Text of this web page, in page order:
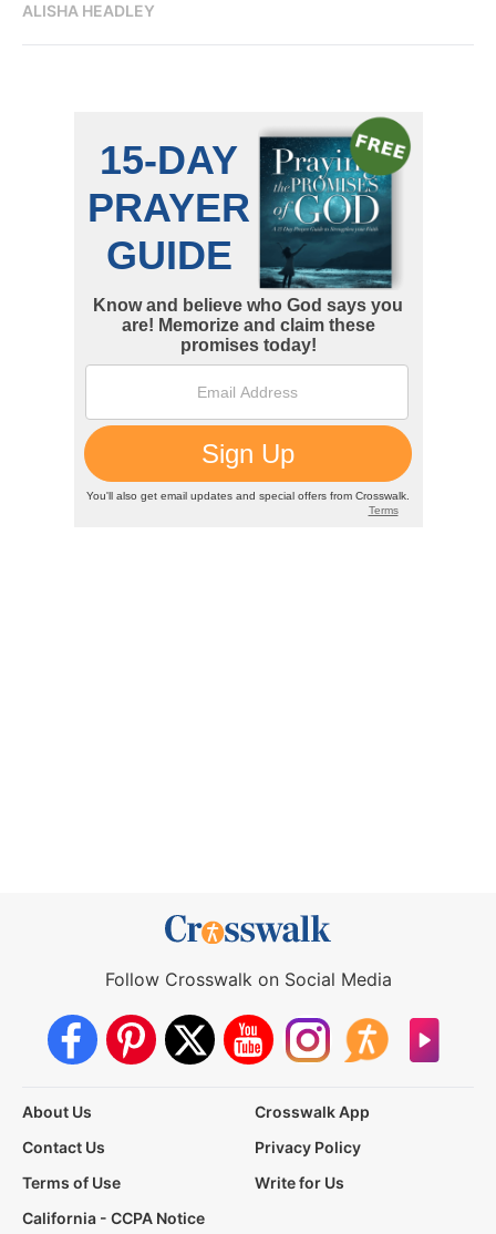
ALISHA HEADLEY
Follow Crosswalk on Social Media
About Us
Crosswalk App
Contact Us
Privacy Policy
Terms of Use
Write for Us
California - CCPA Notice